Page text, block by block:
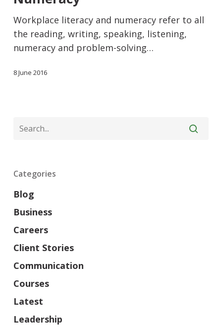
Workplace literacy and numeracy refer to all
the reading, writing, speaking, listening,
numeracy and problem-solving…
8 June 2016
Categories
Blog
Business
Careers
Client Stories
Communication
Courses
Latest
Leadership